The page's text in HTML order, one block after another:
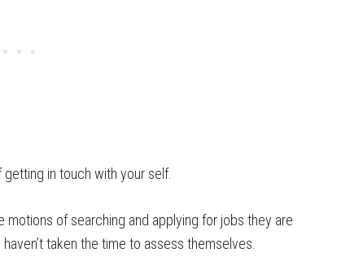
in touch with your self.
of searching and applying for jobs they are
taken the time to assess themselves.